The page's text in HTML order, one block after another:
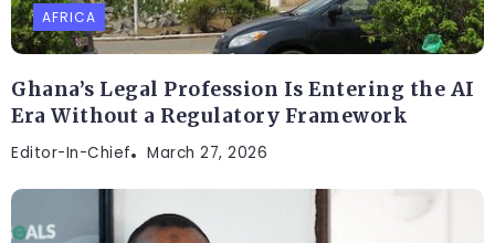
AFRICA
Ghana’s Legal Profession Is Entering the AI
Era Without a Regulatory Framework
Editor-In-Chief March 27, 2026